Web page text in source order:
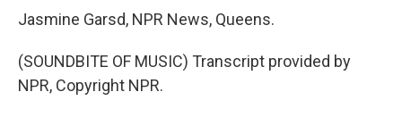
Jasmine Garsd, NPR News, Queens.
(SOUNDBITE OF MUSIC) Transcript provided by
NPR, Copyright NPR.